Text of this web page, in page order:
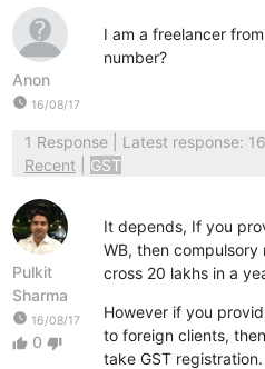
Anon
watch_later 16/08/17
I am a freelancer
number?
1 Response| Latest response:
Recent
GST
Pulkit
Sharma
watch_later 16/08/17
thumb_up 0 thumb_down
It depends, If you
WB, then
cross 20 lakhs in a
However if you
to foreign clients,
take GST registration.